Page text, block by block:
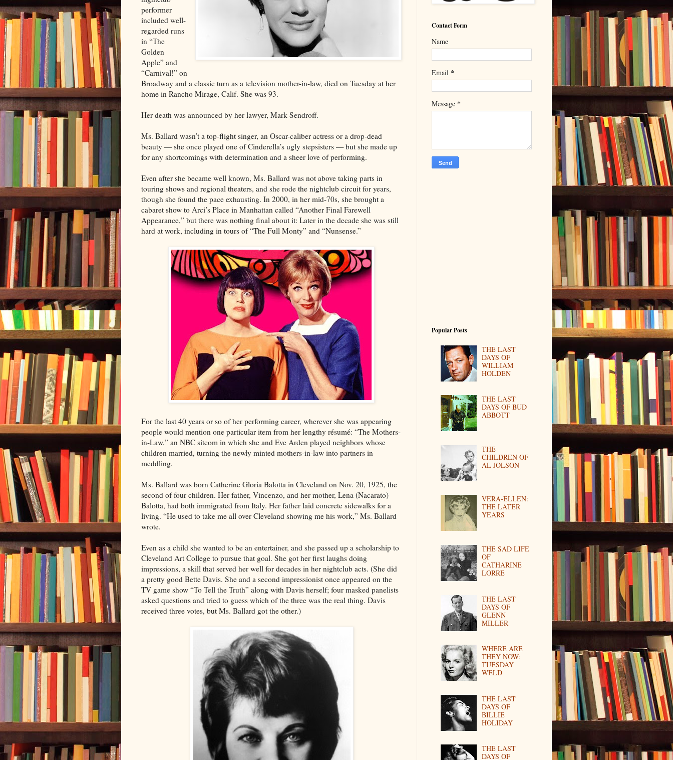
performer
included well-
regarded runs
in “The
Golden
Apple” and
“Carnival!” on
Broadway and a classic turn as a television mother-in-law, died on Tuesday at her
home in Rancho Mirage, Calif. She was 93.
Her death was announced by her lawyer, Mark Sendroff.
Ms. Ballard wasn’t a top-flight singer, an Oscar-caliber actress or a drop-dead
beauty — she once played one of Cinderella’s ugly stepsisters — but she made up
for any shortcomings with determination and a sheer love of performing.
Even after she became well known, Ms. Ballard was not above taking parts in
touring shows and regional theaters, and she rode the nightclub circuit for years,
though she found the pace exhausting. In 2000, in her mid-70s, she brought a
cabaret show to Arci’s Place in Manhattan called “Another Final Farewell
Appearance,” but there was nothing final about it: Later in the decade she was still
hard at work, including in tours of “The Full Monty” and “Nunsense.”
For the last 40 years or so of her performing career, wherever she was appearing
people would mention one particular item from her lengthy résumé: “The Mothers-
in-Law,” an NBC sitcom in which she and Eve Arden played neighbors whose
children married, turning the newly minted mothers-in-law into partners in
meddling.
Ms. Ballard was born Catherine Gloria Balotta in Cleveland on Nov. 20, 1925, the
second of four children. Her father, Vincenzo, and her mother, Lena (Nacarato)
Balotta, had both immigrated from Italy. Her father laid concrete sidewalks for a
living. “He used to take me all over Cleveland showing me his work,” Ms. Ballard
wrote.
Even as a child she wanted to be an entertainer, and she passed up a scholarship to
Cleveland Art College to pursue that goal. She got her first laughs doing
impressions, a skill that served her well for decades in her nightclub acts. (She did
a pretty good Bette Davis. She and a second impressionist once appeared on the
TV game show “To Tell the Truth” along with Davis herself; four masked panelists
asked questions and tried to guess which of the three was the real thing. Davis
received three votes, but Ms. Ballard got the other.)
Contact Form
Name
Email *
Message *
Popular Posts
THE LAST
DAYS OF
WILLIAM
HOLDEN
THE LAST
DAYS OF BUD
ABBOTT
THE
CHILDREN OF
AL JOLSON
VERA-ELLEN:
THE LATER
YEARS
THE SAD LIFE
OF
CATHARINE
LORRE
THE LAST
DAYS OF
GLENN
MILLER
WHERE ARE
THEY NOW:
TUESDAY
WELD
THE LAST
DAYS OF
BILLIE
HOLIDAY
THE LAST
DAYS OF